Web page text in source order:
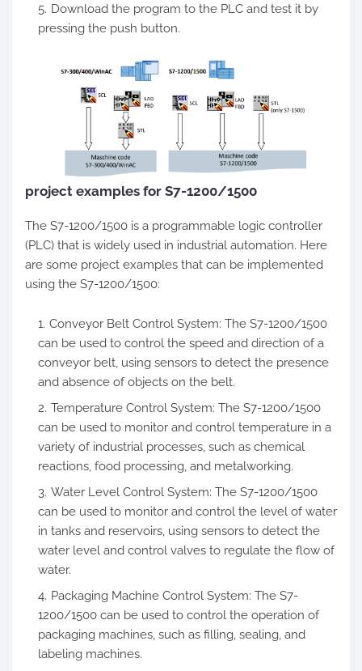
Download the program to the PLC and test it by
pressing the push button.
project examples for S7-1200/1500
The S7-1200/1500 is a programmable logic controller
(PLC) that is widely used in industrial automation. Here
are some project examples that can be implemented
using the S7-1200/1500:
Conveyor Belt Control System: The S7-1200/1500
can be used to control the speed and direction of a
conveyor belt, using sensors to detect the presence
and absence of objects on the belt.
Temperature Control System: The S7-1200/1500
can be used to monitor and control temperature in a
variety of industrial processes, such as chemical
reactions, food processing, and metalworking.
Water Level Control System: The S7-1200/1500
can be used to monitor and control the level of water
in tanks and reservoirs, using sensors to detect the
water level and control valves to regulate the flow of
water.
Packaging Machine Control System: The S7-
1200/1500 can be used to control the operation of
packaging machines, such as filling, sealing, and
labeling machines.